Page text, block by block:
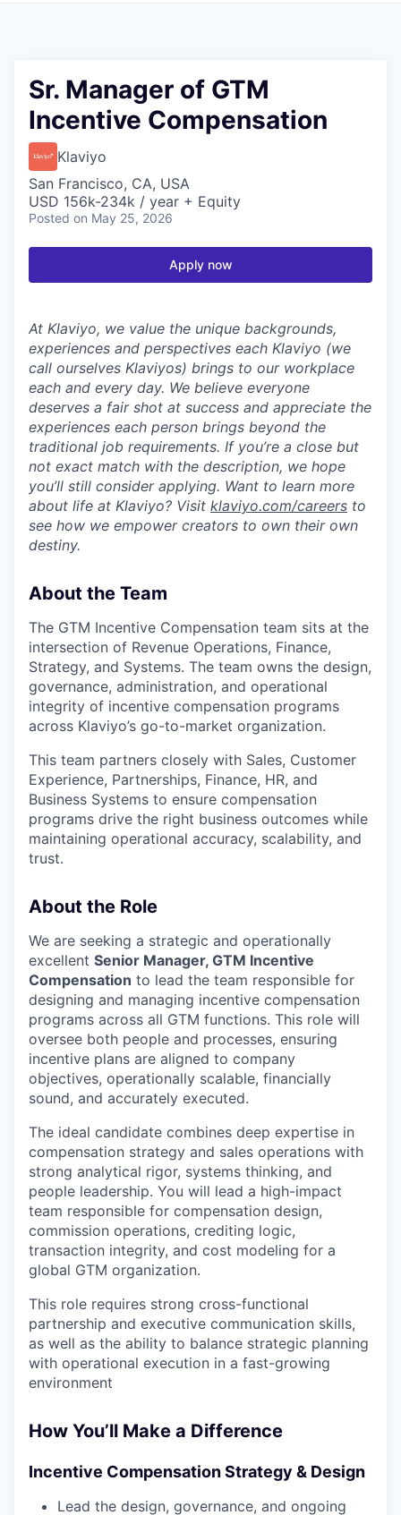
Sr. Manager of GTM
Incentive Compensation
Klaviyo
San Francisco, CA, USA
USD 156k-234k / year + Equity
Posted on May 25, 2026
Apply now
At Klaviyo, we value the unique backgrounds,
experiences and perspectives each Klaviyo (we
call ourselves Klaviyos) brings to our workplace
each and every day. We believe everyone
deserves a fair shot at success and appreciate the
experiences each person brings beyond the
traditional job requirements. If you’re a close but
not exact match with the description, we hope
you’ll still consider applying. Want to learn more
about life at Klaviyo? Visit klaviyo.com/careers to
see how we empower creators to own their own
destiny.
About the Team
The GTM Incentive Compensation team sits at the
intersection of Revenue Operations, Finance,
Strategy, and Systems. The team owns the design,
governance, administration, and operational
integrity of incentive compensation programs
across Klaviyo’s go-to-market organization.
This team partners closely with Sales, Customer
Experience, Partnerships, Finance, HR, and
Business Systems to ensure compensation
programs drive the right business outcomes while
maintaining operational accuracy, scalability, and
trust.
About the Role
We are seeking a strategic and operationally
excellent Senior Manager, GTM Incentive
Compensation to lead the team responsible for
designing and managing incentive compensation
programs across all GTM functions. This role will
oversee both people and processes, ensuring
incentive plans are aligned to company
objectives, operationally scalable, financially
sound, and accurately executed.
The ideal candidate combines deep expertise in
compensation strategy and sales operations with
strong analytical rigor, systems thinking, and
people leadership. You will lead a high-impact
team responsible for compensation design,
commission operations, crediting logic,
transaction integrity, and cost modeling for a
global GTM organization.
This role requires strong cross-functional
partnership and executive communication skills,
as well as the ability to balance strategic planning
with operational execution in a fast-growing
environment
How You’ll Make a Difference
Incentive Compensation Strategy & Design
Lead the design, governance, and ongoing